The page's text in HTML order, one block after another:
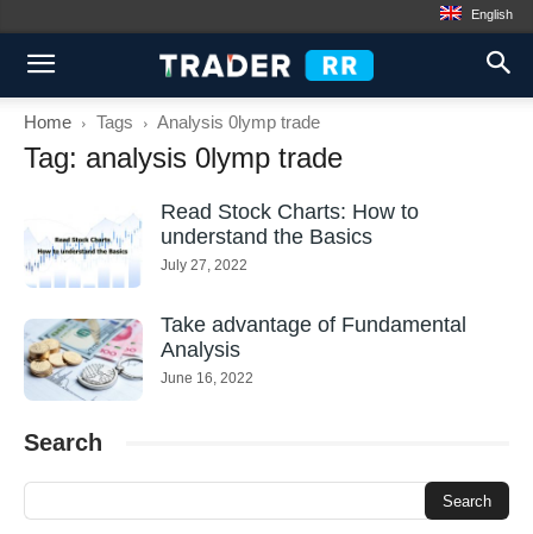
English
Home Tags Analysis 0lymp trade
Tag: analysis 0lymp trade
Read Stock Charts: How to
understand the Basics
July 27, 2022
Take advantage of Fundamental
Analysis
June 16, 2022
Search